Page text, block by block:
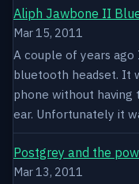
Aliph Jawbone II
Mar 15, 2011
A couple of years
bluetooth headset. It
phone without
ear. Unfortunately it
Postgrey and the
Mar 13, 2011